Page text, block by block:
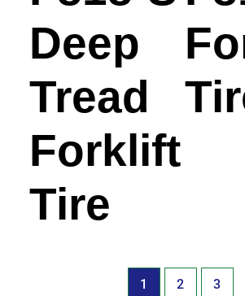
Deep
Tread
Forklift
Tire
1 2 3